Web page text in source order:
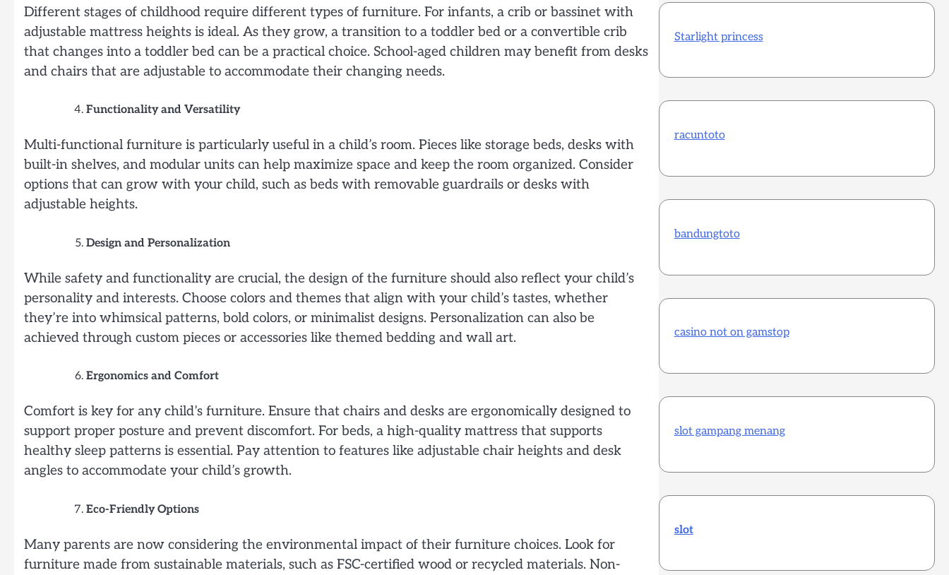
Different stages of childhood require different types of furniture. For infants, a crib or bassinet with
adjustable mattress heights is ideal. As they grow, a transition to a toddler bed or a convertible crib
that changes into a toddler bed can be a practical choice. School-aged children may benefit from desks
and chairs that are adjustable to accommodate their changing needs.
Functionality and Versatility
Multi-functional furniture is particularly useful in a child’s room. Pieces like storage beds, desks with
built-in shelves, and modular units can help maximize space and keep the room organized. Consider
options that can grow with your child, such as beds with removable guardrails or desks with
adjustable heights.
Design and Personalization
While safety and functionality are crucial, the design of the furniture should also reflect your child’s
personality and interests. Choose colors and themes that align with your child’s tastes, whether
they’re into whimsical patterns, bold colors, or minimalist designs. Personalization can also be
achieved through custom pieces or accessories like themed bedding and wall art.
Ergonomics and Comfort
Comfort is key for any child’s furniture. Ensure that chairs and desks are ergonomically designed to
support proper posture and prevent discomfort. For beds, a high-quality mattress that supports
healthy sleep patterns is essential. Pay attention to features like adjustable chair heights and desk
angles to accommodate your child’s growth.
Eco-Friendly Options
Many parents are now considering the environmental impact of their furniture choices. Look for
furniture made from sustainable materials, such as FSC-certified wood or recycled materials. Non-
Starlight princess
racuntoto
bandungtoto
casino not on gamstop
slot gampang menang
slot